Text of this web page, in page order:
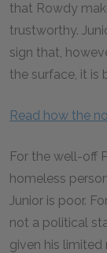
that Rowdy
trustworthy.
sign that,
the surface, it is
Read how the
For the well-off
homeless
Junior is poor.
not a political
given his limited